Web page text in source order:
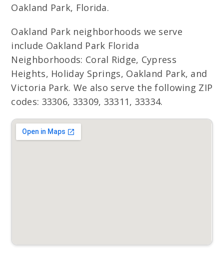
Oakland Park, Florida.
Oakland Park neighborhoods we serve
include Oakland Park Florida
Neighborhoods: Coral Ridge, Cypress
Heights, Holiday Springs, Oakland Park, and
Victoria Park. We also serve the following ZIP
codes: 33306, 33309, 33311, 33334.